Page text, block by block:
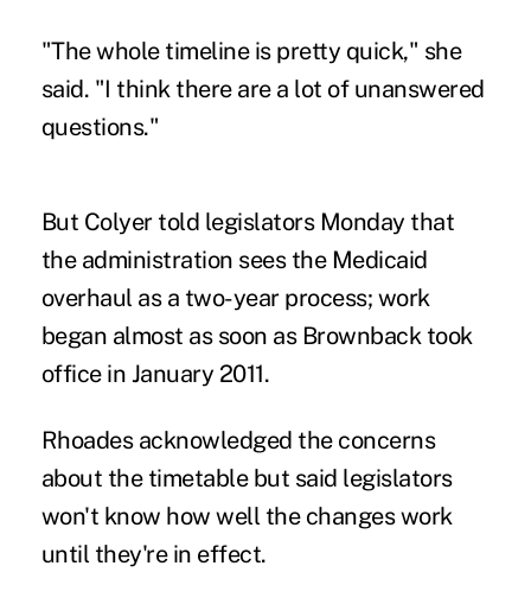
"The whole timeline is pretty quick," she
said. "I think there are a lot of unanswered
questions."
But Colyer told legislators Monday that
the administration sees the Medicaid
overhaul as a two-year process; work
began almost as soon as Brownback took
office in January 2011.
Rhoades acknowledged the concerns
about the timetable but said legislators
won't know how well the changes work
until they're in effect.